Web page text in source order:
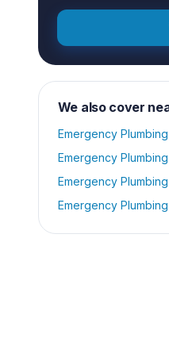
We also cover
Emergency Plumbing
Emergency Plumbing
Emergency Plumbing
Emergency Plumbing